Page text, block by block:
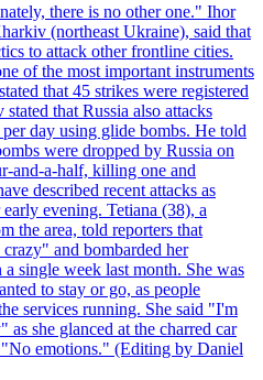
there is no other one." Ihor
(northeast Ukraine), said that
to attack other frontline cities.
of the most important instruments
that 45 strikes were registered
that Russia also attacks
day using glide bombs. He told
were dropped by Russia on
and-a-half, killing one and
described recent attacks as
evening. Tetiana (38), a
the area, told reporters that
and bombarded her
single week last month. She was
to stay or go, as people
services running. She said "I'm
as she glanced at the charred car
emotions." (Editing by Daniel